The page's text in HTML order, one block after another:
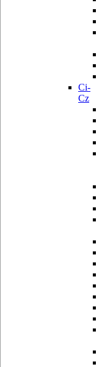
Ci-
Cz